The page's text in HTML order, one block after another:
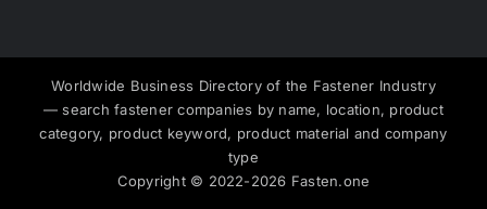
Worldwide Business Directory of the Fastener Industry
— search fastener companies by name, location, product
category, product keyword, product material and company
type
Copyright © 2022-2026 Fasten.one